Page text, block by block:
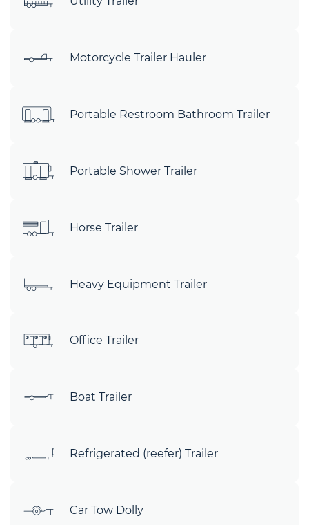
Motorcycle Trailer Hauler
Portable Restroom Bathroom Trailer
Portable Shower Trailer
Horse Trailer
Heavy Equipment Trailer
Office Trailer
Boat Trailer
Refrigerated (reefer) Trailer
Car Tow Dolly